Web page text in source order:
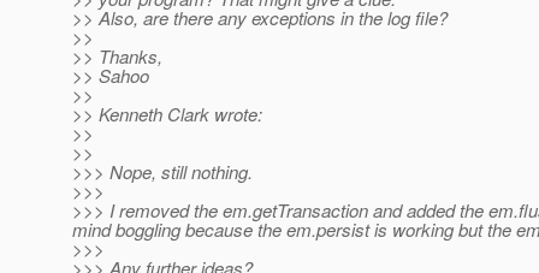
>> Also, are there any exceptions in the log file?
>>
>> Thanks,
>> Sahoo
>>
>> Kenneth Clark wrote:
>>
>>
>>> Nope, still nothing.
>>>
>>> I removed the em.getTransaction and added the
mind boggling because the em.persist is working but the
>>>
>>> Any further ideas?